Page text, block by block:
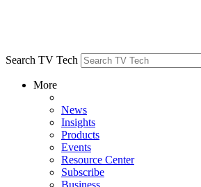
Search TV Tech
More
News
Insights
Products
Events
Resource Center
Subscribe
Business